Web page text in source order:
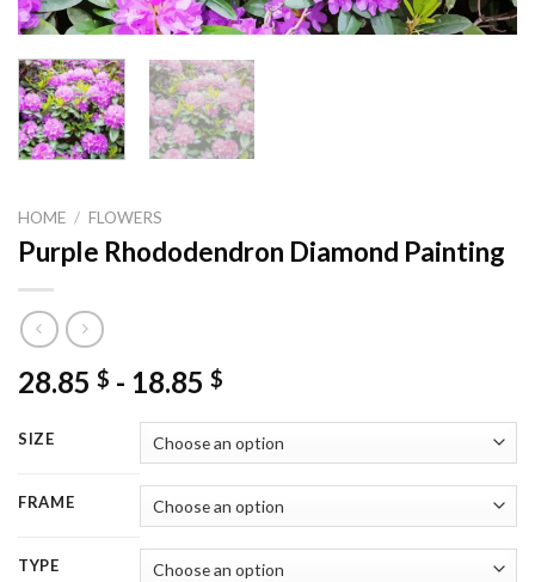
HOME / FLOWERS
Purple Rhododendron Diamond Painting
28.85 $ - 18.85 $
SIZE
FRAME
TYPE